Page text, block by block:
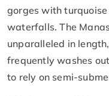
gorges with
waterfalls. The
unparalleled in
frequently washes
to rely on semi-